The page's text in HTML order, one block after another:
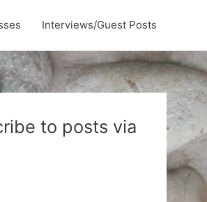
Interviews/Guest Posts
to posts via